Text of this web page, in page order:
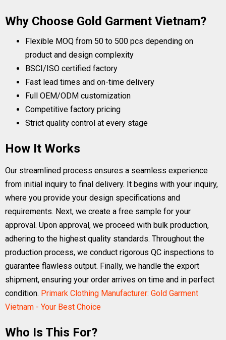
Why Choose Gold Garment Vietnam?
Flexible MOQ from 50 to 500 pcs depending on
product and design complexity
BSCI/ISO certified factory
Fast lead times and on-time delivery
Full OEM/ODM customization
Competitive factory pricing
Strict quality control at every stage
How It Works
Our streamlined process ensures a seamless experience
from initial inquiry to final delivery. It begins with your inquiry,
where you provide your design specifications and
requirements. Next, we create a free sample for your
approval. Upon approval, we proceed with bulk production,
adhering to the highest quality standards. Throughout the
production process, we conduct rigorous QC inspections to
guarantee flawless output. Finally, we handle the export
shipment, ensuring your order arrives on time and in perfect
condition. Primark Clothing Manufacturer: Gold Garment
Vietnam - Your Best Choice
Who Is This For?